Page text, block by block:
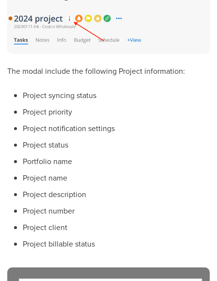
The modal include the following Project information:
Project syncing status
Project priority
Project notification settings
Project status
Portfolio name
Project name
Project description
Project number
Project client
Project billable status